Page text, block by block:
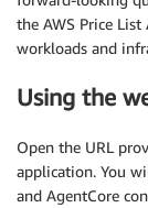
the AWS Price
workloads and
Using the
Open the URL
application. You
and AgentCore